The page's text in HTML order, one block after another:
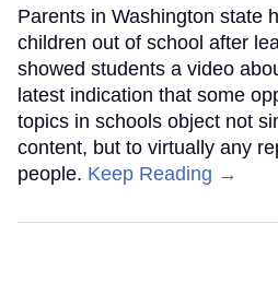
Parents in Washington state
children out of school after
showed students a video
latest indication that some
topics in schools object not
content, but to virtually any
people. Keep Reading →